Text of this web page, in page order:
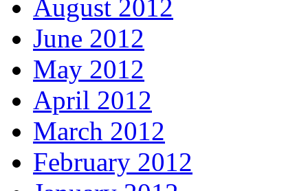
August 2012
June 2012
May 2012
April 2012
March 2012
February 2012